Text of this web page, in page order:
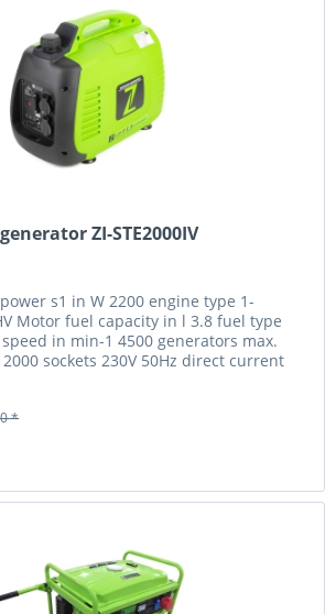
ZI-STE2000IV
s1 in W 2200 engine type 1-
Motor fuel capacity in l 3.8 fuel type
speed in min-1 4500 generators max.
sockets 230V 50Hz direct current
*